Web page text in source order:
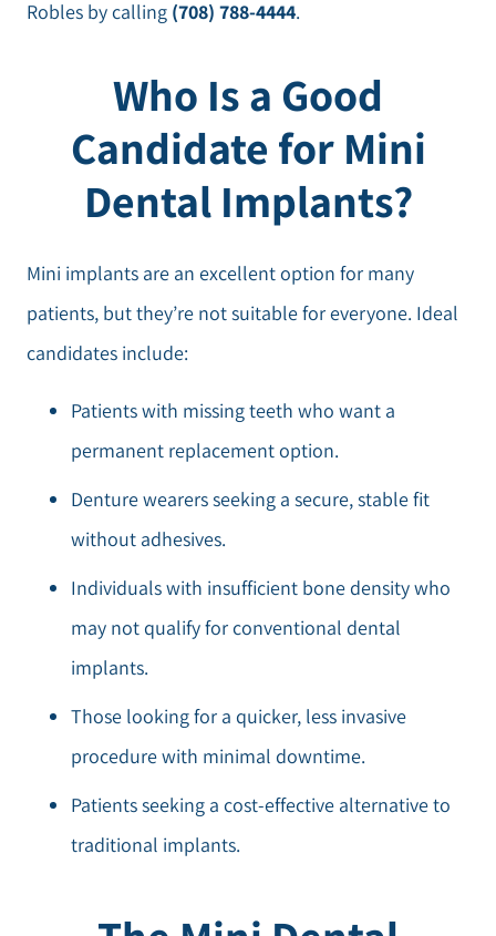
Robles by calling (708) 788-4444.
Who Is a Good
Candidate for Mini
Dental Implants?
Mini implants are an excellent option for many
patients, but they’re not suitable for everyone. Ideal
candidates include:
Patients with missing teeth who want a
permanent replacement option.
Denture wearers seeking a secure, stable fit
without adhesives.
Individuals with insufficient bone density who
may not qualify for conventional dental
implants.
Those looking for a quicker, less invasive
procedure with minimal downtime.
Patients seeking a cost-effective alternative to
traditional implants.